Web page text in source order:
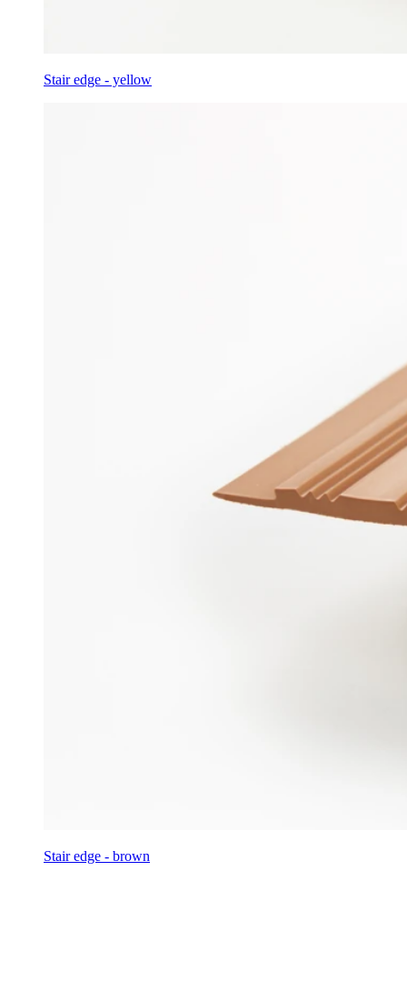
Stair edge - yellow
Stair edge - brown